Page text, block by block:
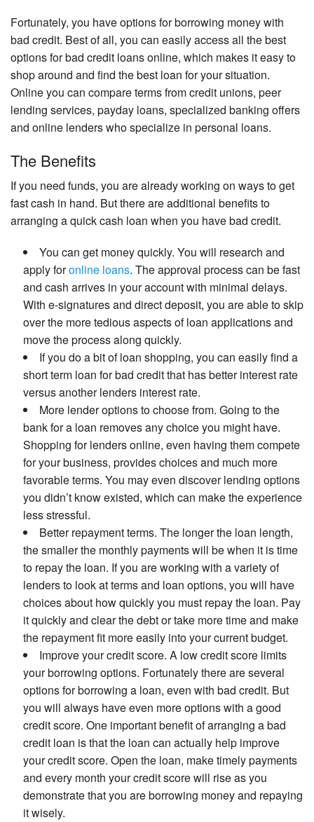
Fortunately, you have options for borrowing money with
bad credit. Best of all, you can easily access all the best
options for bad credit loans online, which makes it easy to
shop around and find the best loan for your situation.
Online you can compare terms from credit unions, peer
lending services, payday loans, specialized banking offers
and online lenders who specialize in personal loans.
The Benefits
If you need funds, you are already working on ways to get
fast cash in hand. But there are additional benefits to
arranging a quick cash loan when you have bad credit.
You can get money quickly. You will research and
apply foronline loans. The approval process can be fast
and cash arrives in your account with minimal delays.
With e-signatures and direct deposit, you are able to skip
over the more tedious aspects of loan applications and
move the process along quickly.
If you do a bit of loan shopping, you can easily find a
short term loan for bad credit that has better interest rate
versus another lenders interest rate.
More lender options to choose from. Going to the
bank for a loan removes any choice you might have.
Shopping for lenders online, even having them compete
for your business, provides choices and much more
favorable terms. You may even discover lending options
you didn’t know existed, which can make the experience
less stressful.
Better repayment terms. The longer the loan length,
the smaller the monthly payments will be when it is time
to repay the loan. If you are working with a variety of
lenders to look at terms and loan options, you will have
choices about how quickly you must repay the loan. Pay
it quickly and clear the debt or take more time and make
the repayment fit more easily into your current budget.
Improve your credit score. A low credit score limits
your borrowing options. Fortunately there are several
options for borrowing a loan, even with bad credit. But
you will always have even more options with a good
credit score. One important benefit of arranging a bad
credit loan is that the loan can actually help improve
your credit score. Open the loan, make timely payments
and every month your credit score will rise as you
demonstrate that you are borrowing money and repaying
it wisely.